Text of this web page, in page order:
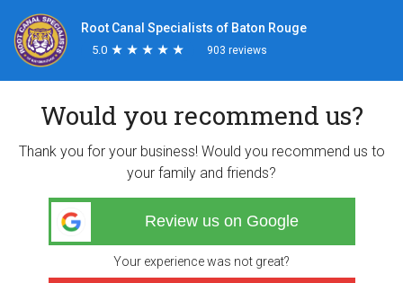
Root Canal Specialists of Baton Rouge
5.0 ★
★ ★
★ ★
★ ★
★ ★
★ 903 reviews
Would you recommend us?
Thank you for your business! Would you recommend us to
your family and friends?
Review us on Google
Your experience was not great?